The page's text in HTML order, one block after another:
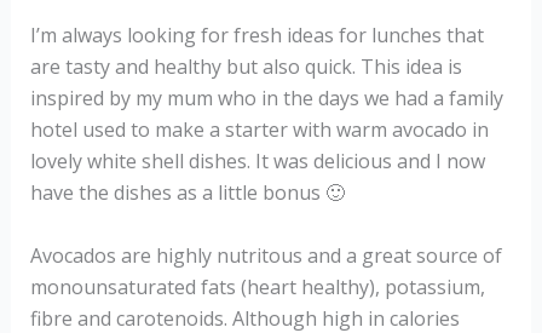
I’m always looking for fresh ideas for lunches that
are tasty and healthy but also quick. This idea is
inspired by my mum who in the days we had a family
hotel used to make a starter with warm avocado in
lovely white shell dishes. It was delicious and I now
have the dishes as a little bonus 🙂
Avocados are highly nutritous and a great source of
monounsaturated fats (heart healthy), potassium,
fibre and carotenoids. Although high in calories